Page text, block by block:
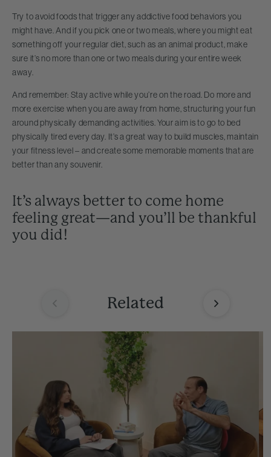
Try to avoid foods that trigger any addictive food behaviors you
might have. And if you pick one or two meals, where you might eat
something off your regular diet, such as an animal product, make
sure it’s no more than one or two meals during your entire week
away.
And remember: Stay active while you’re on the road. Do more and
more exercise when you are away from home, structuring your fun
around physically demanding activities. Your aim is to go to bed
physically tired every day. It’s a great way to build muscles, maintain
your fitness level – and create some memorable moments that are
better than any souvenir.
It’s always better to come home
feeling great—and you’ll be thankful
you did!
Related